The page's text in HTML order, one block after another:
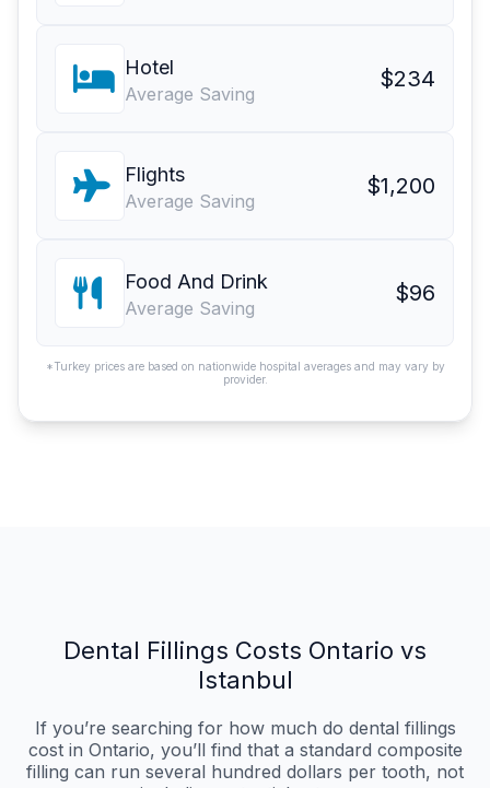
Hotel
Average Saving
$234
Flights
Average Saving
$1,200
Food And Drink
Average Saving
$96
*Turkey prices are based on nationwide hospital averages and may vary by
provider.
Dental Fillings Costs Ontario vs
Istanbul
If you’re searching for how much do dental fillings
cost in Ontario, you’ll find that a standard composite
filling can run several hundred dollars per tooth, not